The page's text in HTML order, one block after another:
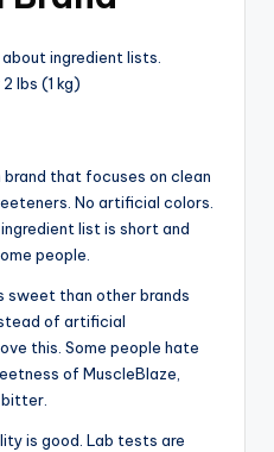
ingredient lists.
lbs (1 kg)
brand that focuses on clean
No artificial colors.
list is short and
people.
sweet than other brands
of artificial
this. Some people hate
of MuscleBlaze,
is good. Lab tests are